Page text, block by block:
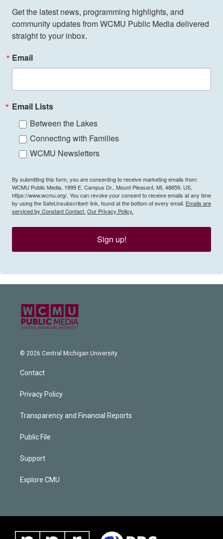
Get the latest news, programming highlights, and
community updates from WCMU Public Media delivered
straight to your inbox.
Email
Email Lists
Between the Lakes
Connecting with Families
WCMU Newsletters
By submitting this form, you are consenting to receive marketing emails from:
WCMU Public Media, 1999 E. Campus Dr., Mount Pleasant, MI, 48859, US,
https://www.wcmu.org/. You can revoke your consent to receive emails at any time
by using the SafeUnsubscribe® link, found at the bottom of every email. Emails are
serviced by Constant Contact. Our Privacy Policy.
Sign up!
© 2026 Central Michigan University
Contact
Privacy Policy
Transparency and Financial Reports
Public File
Support
Explore CMU